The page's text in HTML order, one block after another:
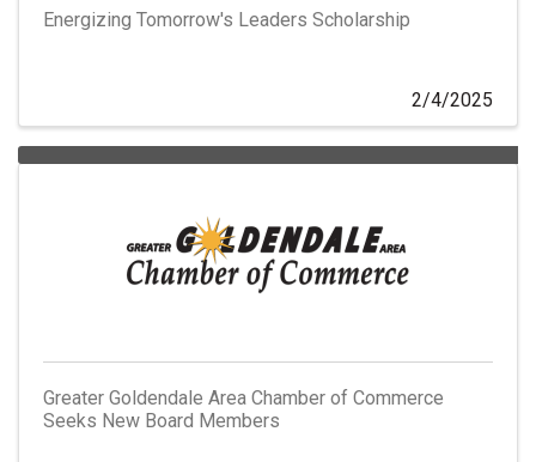
Energizing Tomorrow's Leaders Scholarship
2/4/2025
Greater Goldendale Area Chamber of Commerce
Seeks New Board Members